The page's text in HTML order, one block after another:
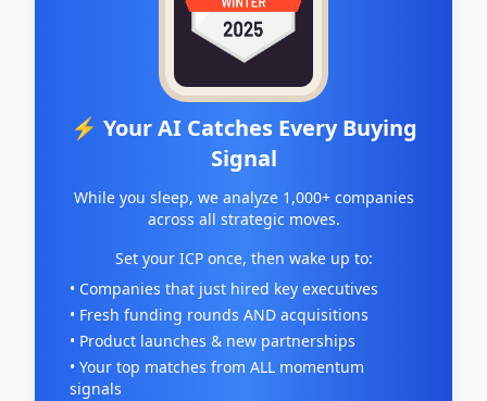
⚡ Your AI Catches Every Buying
Signal
While you sleep, we analyze 1,000+ companies
across all strategic moves.
Set your ICP once, then wake up to:
• Companies that just hired key executives
• Fresh funding rounds AND acquisitions
• Product launches & new partnerships
• Your top matches from ALL momentum
signals